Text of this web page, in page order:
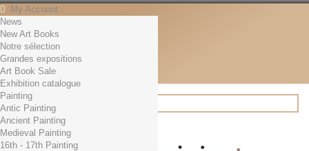
My Account
Contact
English
English
Français
News
Search
News
New Art Books
Notre sélection
Grandes expositions
Art Book Sale
Exhibition catalogue
Painting
Antic Painting
Ancient Painting
Medieval Painting
16th - 17th Painting